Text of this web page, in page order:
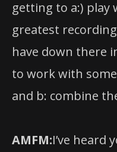
getting to a:) play
greatest
have down there
to work with
and b: combine
AMFM:I’ve heard